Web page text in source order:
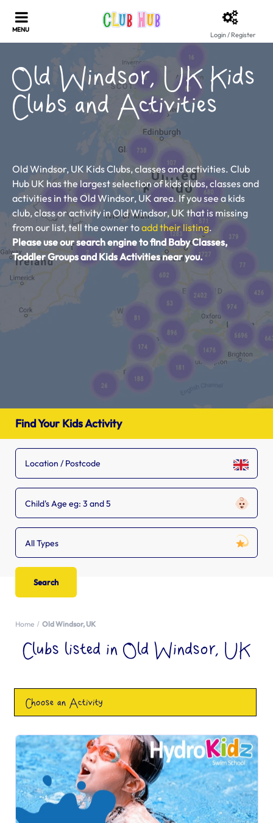
Login / Register
Old Windsor, UK Kids
Clubs and Activities
Old Windsor, UK Kids Clubs, classes and activities. Club
Hub UK has the largest selection of kids clubs, classes and
activities in the Old Windsor, UK area. If you see a kids
club, class or activity in Old Windsor, UK that is missing
from our list, tell the owner toadd their listing.
Please use our search engine to find Baby Classes,
Toddler Groups and Kids Activities near you.
Find Your Kids Activity
Child's Age eg: 3 and 5
All Types
Home Old Windsor, UK
Clubs listed in Old Windsor, UK
Choose an Activity